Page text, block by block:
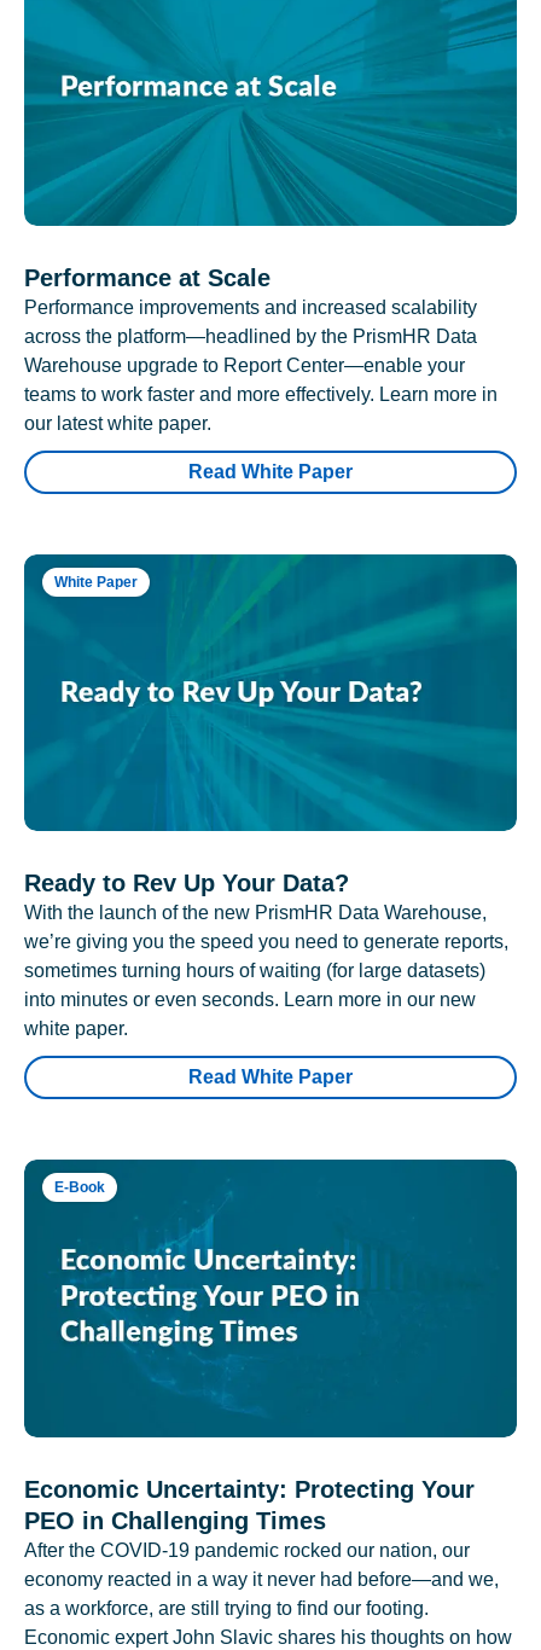
Performance at Scale
Performance improvements and increased scalability
across the platform—headlined by the PrismHR Data
Warehouse upgrade to Report Center—enable your
teams to work faster and more effectively. Learn more in
our latest white paper.
Read White Paper
White Paper
Ready to Rev Up Your Data?
With the launch of the new PrismHR Data Warehouse,
we’re giving you the speed you need to generate reports,
sometimes turning hours of waiting (for large datasets)
into minutes or even seconds. Learn more in our new
white paper.
Read White Paper
E-Book
Economic Uncertainty: Protecting Your
PEO in Challenging Times
After the COVID-19 pandemic rocked our nation, our
economy reacted in a way it never had before—and we,
as a workforce, are still trying to find our footing.
Economic expert John Slavic shares his thoughts on how